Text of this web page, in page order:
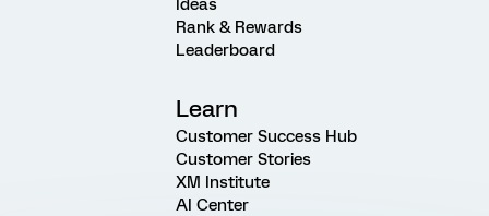
Ideas
Rank & Rewards
Leaderboard
Learn
Customer Success Hub
Customer Stories
XM Institute
AI Center